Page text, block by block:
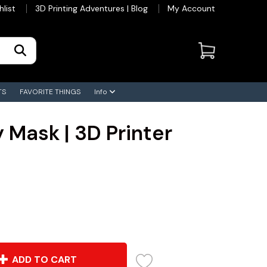
3D Printing Adventures | Blog My Account
FAVORITE THINGS Info
Mask | 3D Printer
ADD TO CART